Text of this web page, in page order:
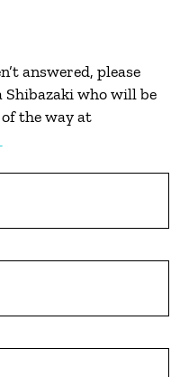
answered, please
Shibazakiwho will be
the way at